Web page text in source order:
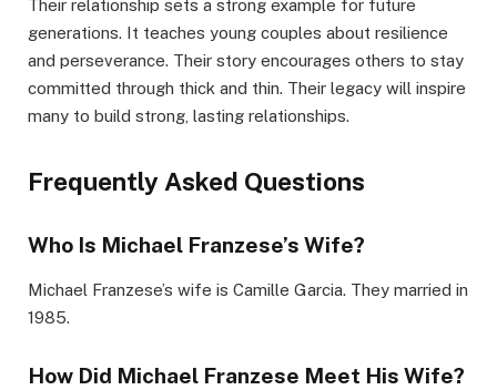
Their relationship sets a strong example for future
generations. It teaches young couples about resilience
and perseverance. Their story encourages others to stay
committed through thick and thin. Their legacy will inspire
many to build strong, lasting relationships.
Frequently Asked Questions
Who Is Michael Franzese’s Wife?
Michael Franzese’s wife is Camille Garcia. They married in
1985.
How Did Michael Franzese Meet His Wife?